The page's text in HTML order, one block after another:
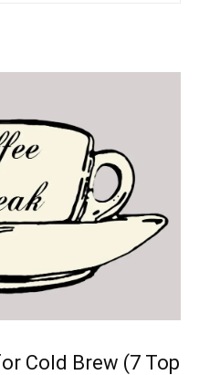
Cold Brew (7 Top